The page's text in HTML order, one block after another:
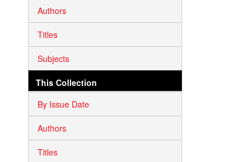
Authors
Titles
Subjects
This Collection
By Issue Date
Authors
Titles